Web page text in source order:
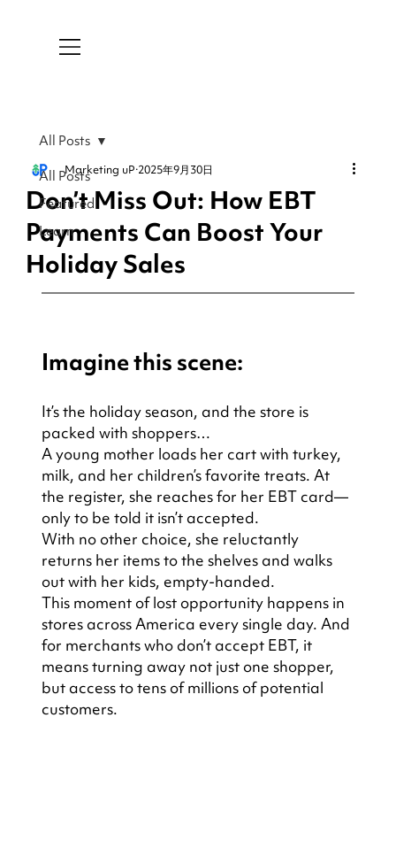
All Posts
Featured
Learn
All Posts
Don’t Miss Out: How EBT
Payments Can Boost Your
Holiday Sales
Marketing uP 2025年9月30日
Imagine this scene:
It’s the holiday season, and the store is
packed with shoppers…
A young mother loads her cart with turkey,
milk, and her children’s favorite treats. At
the register, she reaches for her EBT card—
only to be told it isn’t accepted.
With no other choice, she reluctantly
returns her items to the shelves and walks
out with her kids, empty-handed.
This moment of lost opportunity happens in
stores across America every single day. And
for merchants who don’t accept EBT, it
means turning away not just one shopper,
but access to tens of millions of potential
customers.